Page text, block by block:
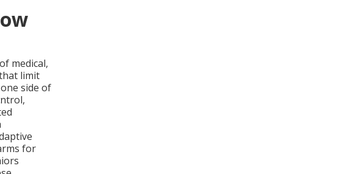
medical,
limit
side of
for